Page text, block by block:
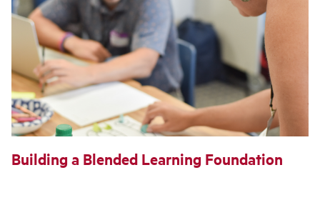
Building a Blended Learning Foundation